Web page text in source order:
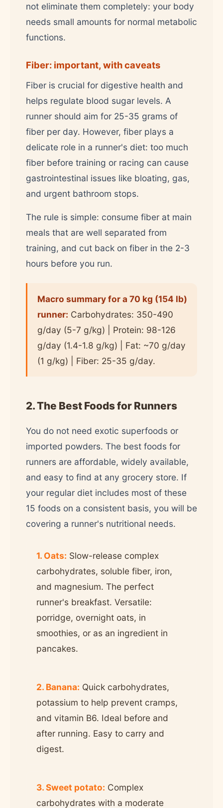
not eliminate them completely: your body
needs small amounts for normal metabolic
functions.
Fiber: important, with caveats
Fiber is crucial for digestive health and
helps regulate blood sugar levels. A
runner should aim for 25-35 grams of
fiber per day. However, fiber plays a
delicate role in a runner's diet: too much
fiber before training or racing can cause
gastrointestinal issues like bloating, gas,
and urgent bathroom stops.
The rule is simple: consume fiber at main
meals that are well separated from
training, and cut back on fiber in the 2-3
hours before you run.
Macro summary for a 70 kg (154 lb)
runner: Carbohydrates: 350-490
g/day (5-7 g/kg) | Protein: 98-126
g/day (1.4-1.8 g/kg) | Fat: ~70 g/day
(1 g/kg) | Fiber: 25-35 g/day.
2. The Best Foods for Runners
You do not need exotic superfoods or
imported powders. The best foods for
runners are affordable, widely available,
and easy to find at any grocery store. If
your regular diet includes most of these
15 foods on a consistent basis, you will be
covering a runner's nutritional needs.
1. Oats: Slow-release complex
carbohydrates, soluble fiber, iron,
and magnesium. The perfect
runner's breakfast. Versatile:
porridge, overnight oats, in
smoothies, or as an ingredient in
pancakes.
2. Banana: Quick carbohydrates,
potassium to help prevent cramps,
and vitamin B6. Ideal before and
after running. Easy to carry and
digest.
3. Sweet potato: Complex
carbohydrates with a moderate